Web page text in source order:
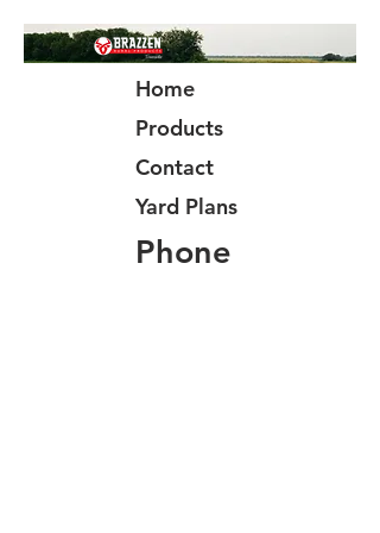
Home
Products
Contact
Yard Plans
Phone